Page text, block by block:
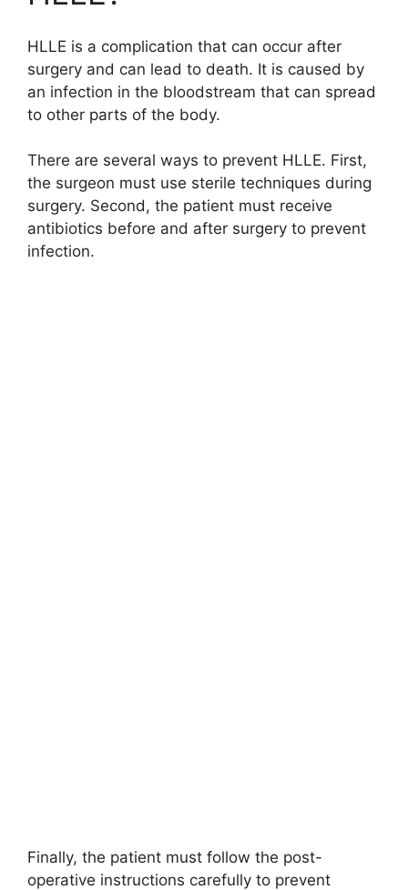
HLLE is a complication that can occur after
surgery and can lead to death. It is caused by
an infection in the bloodstream that can spread
to other parts of the body.
There are several ways to prevent HLLE. First,
the surgeon must use sterile techniques during
surgery. Second, the patient must receive
antibiotics before and after surgery to prevent
infection.
Finally, the patient must follow the post-
operative instructions carefully to prevent